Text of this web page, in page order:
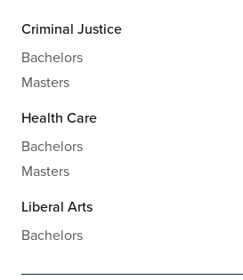
Criminal Justice
Bachelors
Masters
Health Care
Bachelors
Masters
Liberal Arts
Bachelors